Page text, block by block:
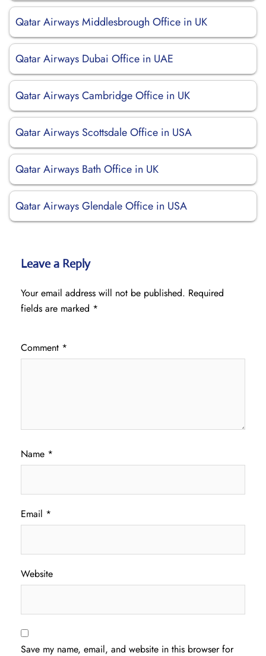
Qatar Airways Middlesbrough Office in UK
Qatar Airways Dubai Office in UAE
Qatar Airways Cambridge Office in UK
Qatar Airways Scottsdale Office in USA
Qatar Airways Bath Office in UK
Qatar Airways Glendale Office in USA
Leave a Reply
Your email address will not be published. Required
fields are marked *
Comment *
Name *
Email *
Website
Save my name, email, and website in this browser for